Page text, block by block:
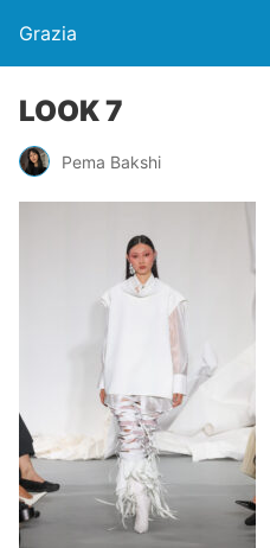
Grazia
LOOK 7
Pema Bakshi